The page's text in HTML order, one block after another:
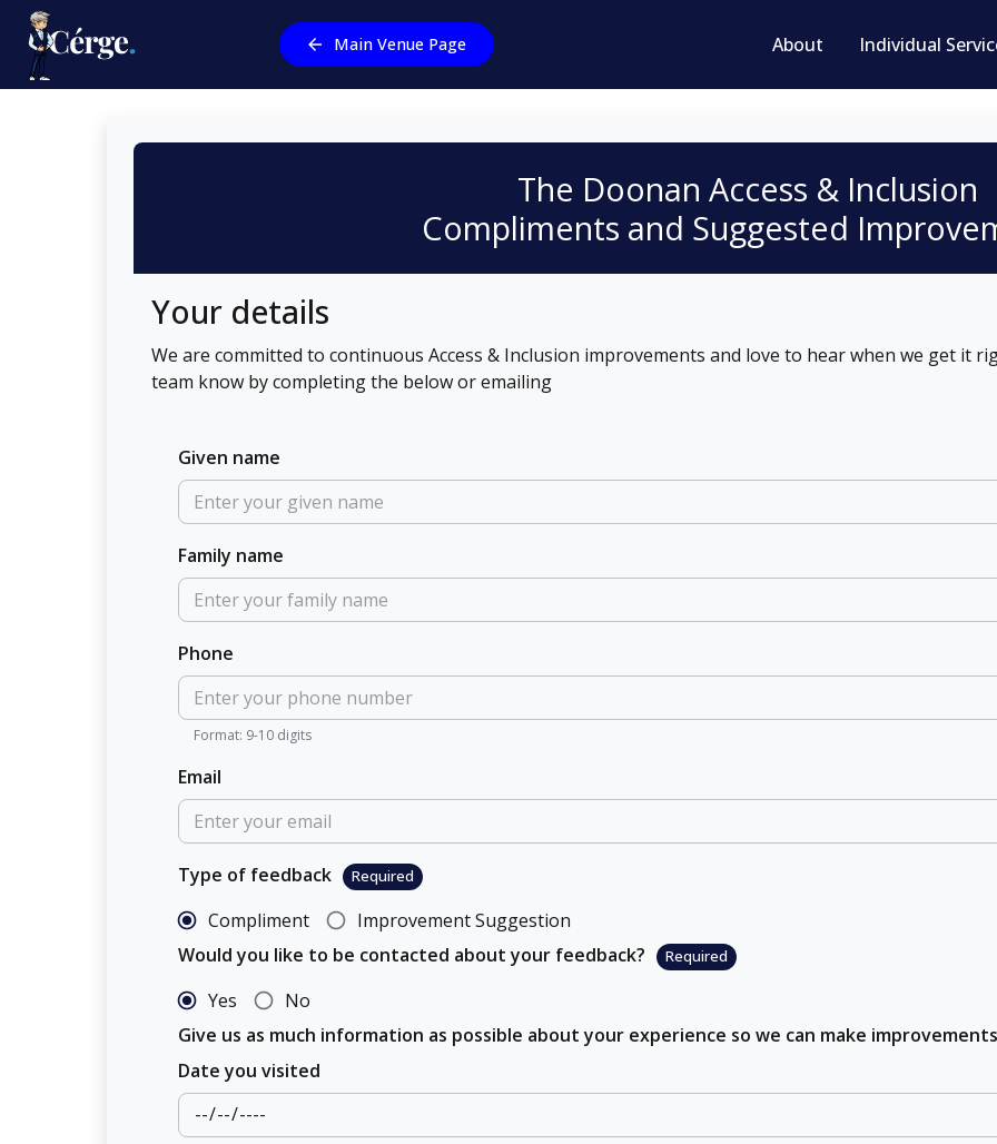
Main Venue Page About Individual
The Doonan Access & Inclusion
Compliments and Suggested
Your details
We are committed to continuous Access & Inclusion improvements and love to hear when we get it
team know by completing the below or emailing
Given name
Family name
Phone
Format: 9-10 digits
Email
Type of feedback Required
Compliment
Improvement Suggestion
Would you like to be contacted about your feedback?
Required
Yes
No
Give us as much information as possible about your experience so we can make
Date you visited